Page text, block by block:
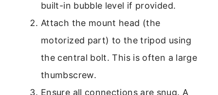
built-in bubble level if provided.
Attach the mount head (the
motorized part) to the tripod using
the central bolt. This is often a large
thumbscrew.
Ensure all connections are snug. A